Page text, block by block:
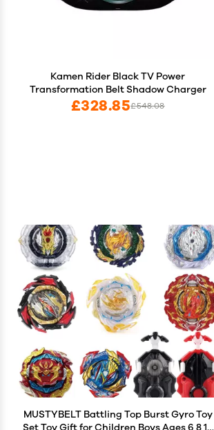
Kamen Rider Black TV Power
Transformation Belt Shadow Charger
£548.08
£328.85
MUSTYBELT Battling Top Burst Gyro Toy